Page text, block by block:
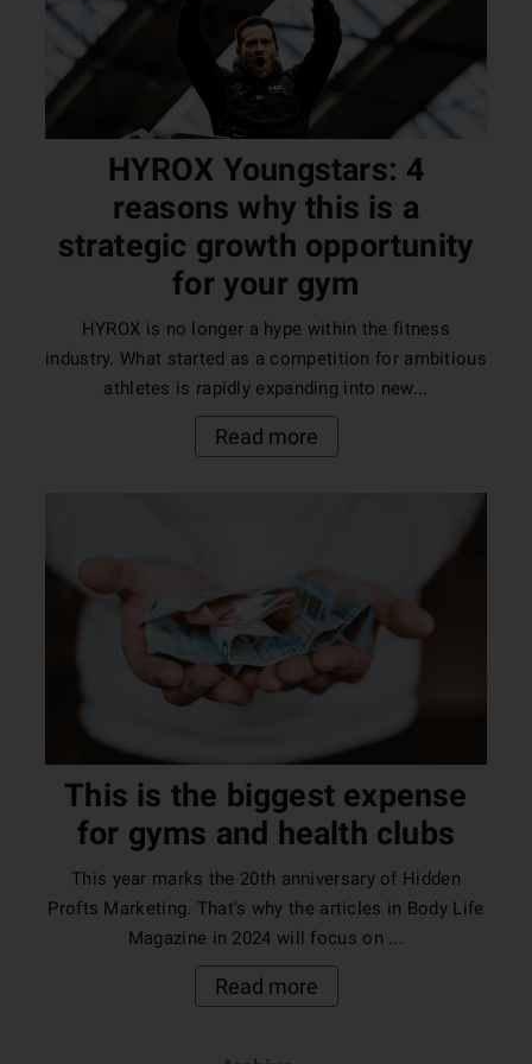
HYROX Youngstars: 4
reasons why this is a
strategic growth opportunity
for your gym
HYROX is no longer a hype within the fitness
industry. What started as a competition for ambitious
athletes is rapidly expanding into new...
Read more
This is the biggest expense
for gyms and health clubs
This year marks the 20th anniversary of Hidden
Profts Marketing. That's why the articles in Body Life
Magazine in 2024 will focus on ...
Read more